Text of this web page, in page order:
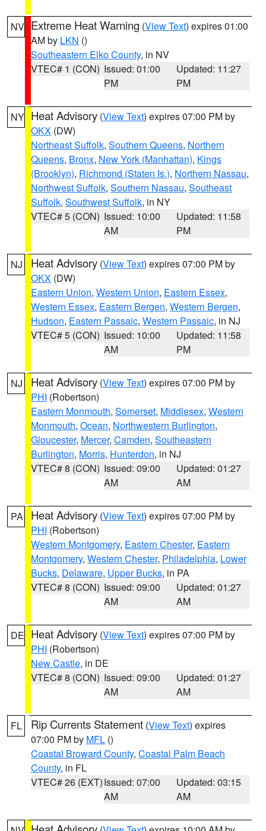
NV Extreme Heat Warning (View Text) expires 01:00
AM by LKN ()
Southeastern Elko County, in NV
VTEC# 1 (CON) Issued: 01:00
PM
Updated: 11:27
PM
NY Heat Advisory (View Text) expires 07:00 PM by
OKX (DW)
Northeast Suffolk, Southern Queens, Northern
Queens, Bronx, New York (Manhattan), Kings
(Brooklyn), Richmond (Staten Is.), Northern Nassau,
Northwest Suffolk, Southern Nassau, Southeast
Suffolk, Southwest Suffolk, in NY
VTEC# 5 (CON) Issued: 10:00
AM
Updated: 11:58
PM
NJ Heat Advisory (View Text) expires 07:00 PM by
OKX (DW)
Eastern Union, Western Union, Eastern Essex,
Western Essex, Eastern Bergen, Western Bergen,
Hudson, Eastern Passaic, Western Passaic, in NJ
VTEC# 5 (CON) Issued: 10:00
AM
Updated: 11:58
PM
NJ Heat Advisory (View Text) expires 07:00 PM by
PHI (Robertson)
Eastern Monmouth, Somerset, Middlesex, Western
Monmouth, Ocean, Northwestern Burlington,
Gloucester, Mercer, Camden, Southeastern
Burlington, Morris, Hunterdon, in NJ
VTEC# 8 (CON) Issued: 09:00
AM
Updated: 01:27
AM
PA Heat Advisory (View Text) expires 07:00 PM by
PHI (Robertson)
Western Montgomery, Eastern Chester, Eastern
Montgomery, Western Chester, Philadelphia, Lower
Bucks, Delaware, Upper Bucks, in PA
VTEC# 8 (CON) Issued: 09:00
AM
Updated: 01:27
AM
DE Heat Advisory (View Text) expires 07:00 PM by
PHI (Robertson)
New Castle, in DE
VTEC# 8 (CON) Issued: 09:00
AM
Updated: 01:27
AM
FL Rip Currents Statement (View Text) expires
07:00 PM by MFL ()
Coastal Broward County, Coastal Palm Beach
County, in FL
VTEC# 26 (EXT)Issued: 07:00
AM
Updated: 03:15
AM